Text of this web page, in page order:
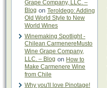
Grape Company, LLC. –
Blog on Teroldego: Adding
Old World Style to New
World Wines
Winemaking Spotlight -
Chilean CarmenereMusto
Wine Grape Company,
LLC. – Blog on How to
Make Carmenere Wine
from Chile
Why you'll love Pinotage!